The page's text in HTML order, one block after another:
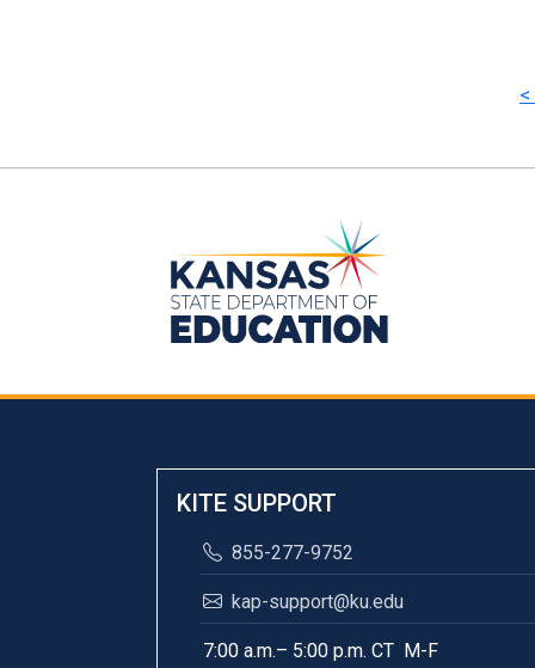
KITE SUPPORT
855-277-9752
kap-support@ku.edu
7:00 a.m.– 5:00 p.m. CT M-F